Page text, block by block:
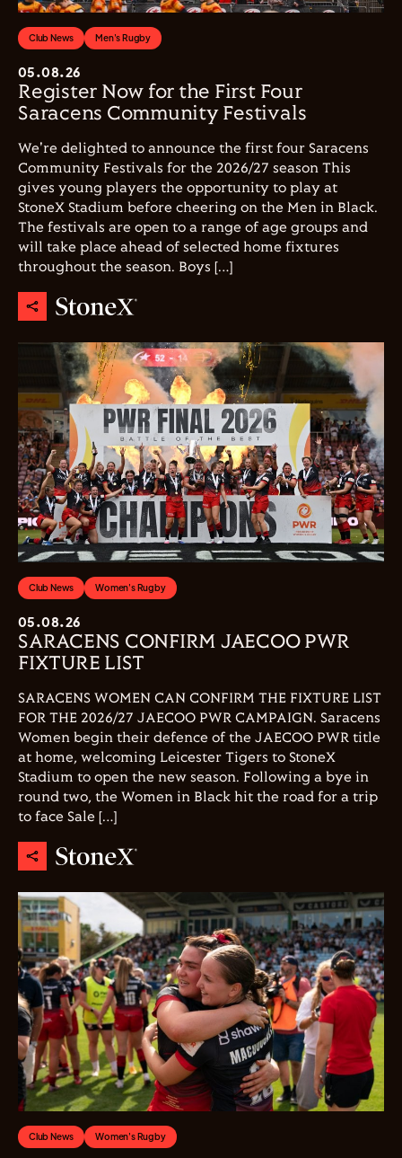
Club News Men's Rugby
05.08.26
Register Now for the First Four
Saracens Community Festivals
We're delighted to announce the first four Saracens
Community Festivals for the 2026/27 season This
gives young players the opportunity to play at
StoneX Stadium before cheering on the Men in Black.
The festivals are open to a range of age groups and
will take place ahead of selected home fixtures
throughout the season. Boys […]
Club News Women's Rugby
05.08.26
SARACENS CONFIRM JAECOO PWR
FIXTURE LIST
SARACENS WOMEN CAN CONFIRM THE FIXTURE LIST
FOR THE 2026/27 JAECOO PWR CAMPAIGN. Saracens
Women begin their defence of the JAECOO PWR title
at home, welcoming Leicester Tigers to StoneX
Stadium to open the new season. Following a bye in
round two, the Women in Black hit the road for a trip
to face Sale […]
Club News Women's Rugby